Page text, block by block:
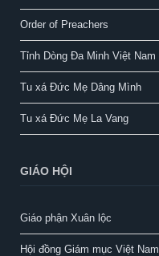
Order of Preachers
Tỉnh Dòng Đa Minh Việt Nam
Tu xá Đức Mẹ Dâng Mình
Tu xá Đức Mẹ La Vang
GIÁO HỘI
Giáo phận Xuân lộc
Hội đồng Giám mục Việt Nam